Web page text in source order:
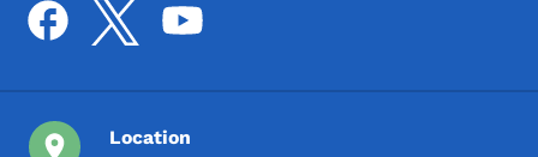
Location